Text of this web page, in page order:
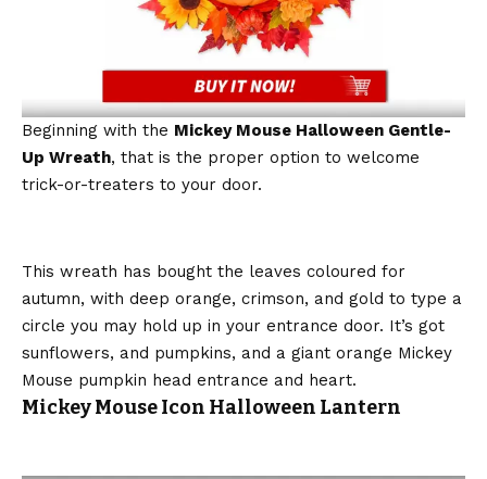
Beginning with the Mickey Mouse Halloween Gentle-
Up Wreath, that is the proper option to welcome
trick-or-treaters to your door.
This wreath has bought the leaves coloured for
autumn, with deep orange, crimson, and gold to type a
circle you may hold up in your entrance door. It’s got
sunflowers, and pumpkins, and a giant orange Mickey
Mouse pumpkin head entrance and heart.
Mickey Mouse Icon Halloween Lantern